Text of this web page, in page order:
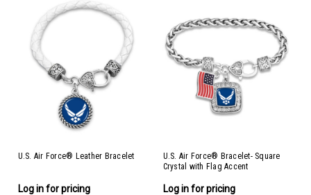
U.S. Air Force® Leather Bracelet
Log in for pricing
U.S. Air Force® Bracelet- Square
Crystal with Flag Accent
Log in for pricing